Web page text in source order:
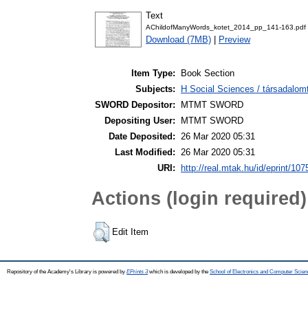
Text
AChildofManyWords_kotet_2014_pp_141-163.pdf
Download (7MB) Preview
Item Type:
Book Section
Subjects:
H Social Sciences /
SWORD Depositor:
MTMT SWORD
Depositing User:
MTMT SWORD
Date Deposited: 26 Mar 2020 05:31
Last Modified: 26 Mar 2020 05:31
URI:
http://real.mtak.hu/id/eprint/
Actions (login required)
Edit Item
Repository of the Academy's Library is powered by EPrints 3which is developed by the School of Electronics and Computer